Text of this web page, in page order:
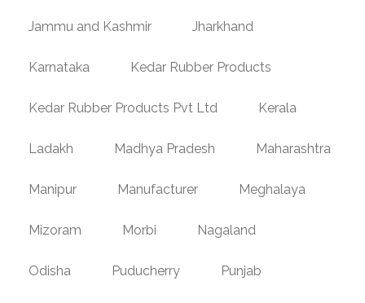
Jammu and Kashmir Jharkhand
Karnataka Kedar Rubber Products
Kedar Rubber Products Pvt Ltd Kerala
Ladakh Madhya Pradesh Maharashtra
Manipur Manufacturer Meghalaya
Mizoram Morbi Nagaland
Odisha Puducherry Punjab